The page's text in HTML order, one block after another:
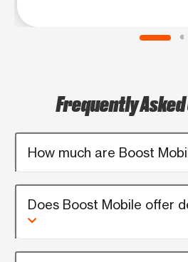
Frequently
How much are Boost
Does Boost Mobile offer